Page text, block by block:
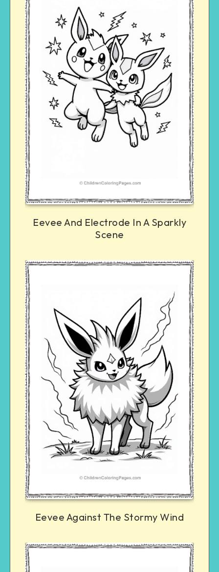
Eevee And Electrode In A Sparkly
Scene
Eevee Against The Stormy Wind